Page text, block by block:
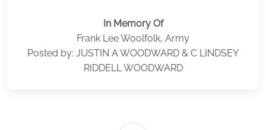
In Memory Of
Frank Lee Woolfolk, Army
Posted by: JUSTIN A WOODWARD & C LINDSEY
RIDDELL WOODWARD